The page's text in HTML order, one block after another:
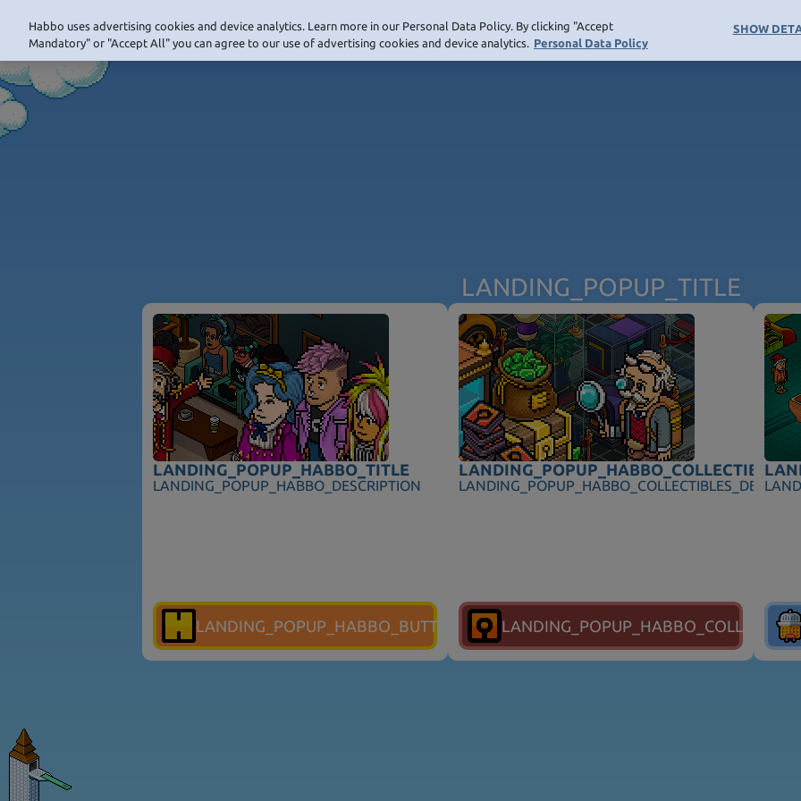
LANDING_POPUP_TITLE
LANDING_POPUP_HABBO_TITLE
LANDING_POPUP_HABBO_DESCRIPTION
LANDING_POPUP_HABBO_BUTTON
NOT_FOUND_PAGE_TITLE
NOT_FOUND_PAGE_TEXT
Habbo uses advertising cookies and device analytics. Learn more in our Personal Data Policy. By clicking "Accept
Mandatory" or "Accept All" you can agree to our use of advertising cookies and device analytics. Personal Data Policy
SHOW